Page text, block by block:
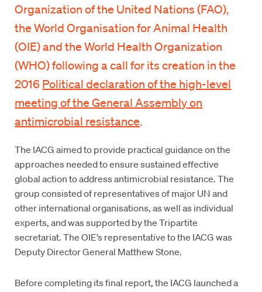
Organization of the United Nations (FAO),
the World Organisation for Animal Health
(OIE) and the World Health Organization
(WHO) following a call for its creation in the
2016 Political declaration of the high-level
meeting of the General Assembly on
antimicrobial resistance.
The IACG aimed to provide practical guidance on the
approaches needed to ensure sustained effective
global action to address antimicrobial resistance. The
group consisted of representatives of major UN and
other international organisations, as well as individual
experts, and was supported by the Tripartite
secretariat. The OIE’s representative to the IACG was
Deputy Director General Matthew Stone.
Before completing its final report, the IACG launched a